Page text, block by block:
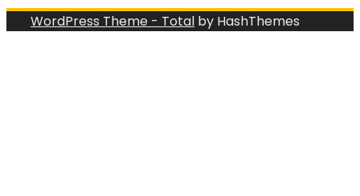
WordPress Theme - Total by HashThemes